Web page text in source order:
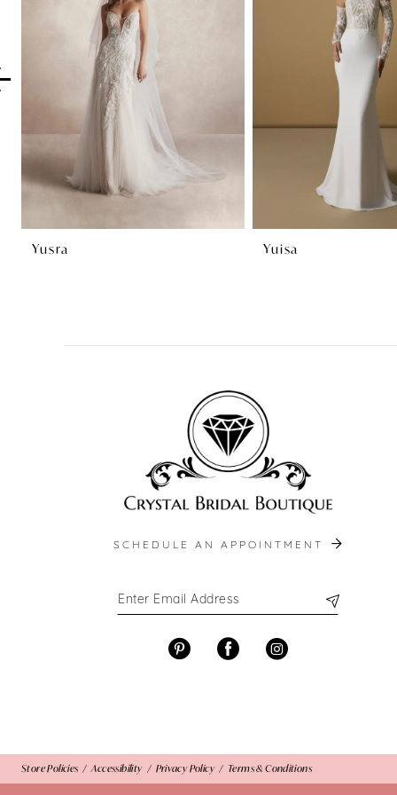
6
8
Yusra Yuisa
SCHEDULE AN APPOINTMENT
Store Policies Accessibility Privacy Policy Terms & Conditions